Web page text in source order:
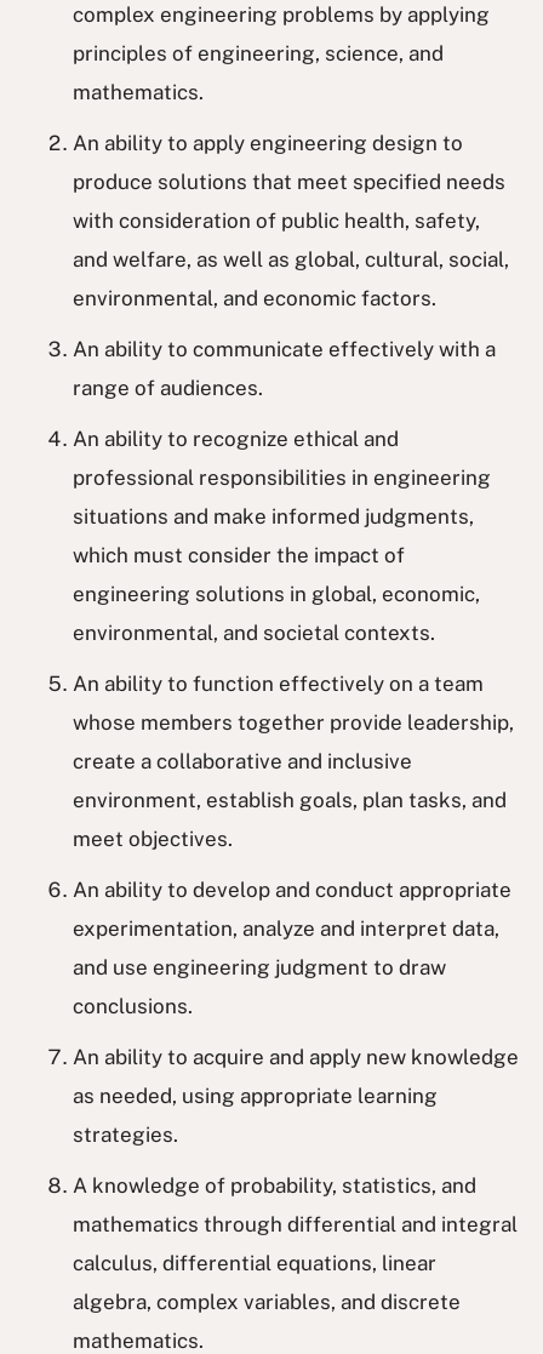
complex engineering problems by applying
principles of engineering, science, and
mathematics.
An ability to apply engineering design to
produce solutions that meet specified needs
with consideration of public health, safety,
and welfare, as well as global, cultural, social,
environmental, and economic factors.
An ability to communicate effectively with a
range of audiences.
An ability to recognize ethical and
professional responsibilities in engineering
situations and make informed judgments,
which must consider the impact of
engineering solutions in global, economic,
environmental, and societal contexts.
An ability to function effectively on a team
whose members together provide leadership,
create a collaborative and inclusive
environment, establish goals, plan tasks, and
meet objectives.
An ability to develop and conduct appropriate
experimentation, analyze and interpret data,
and use engineering judgment to draw
conclusions.
An ability to acquire and apply new knowledge
as needed, using appropriate learning
strategies.
A knowledge of probability, statistics, and
mathematics through differential and integral
calculus, differential equations, linear
algebra, complex variables, and discrete
mathematics.